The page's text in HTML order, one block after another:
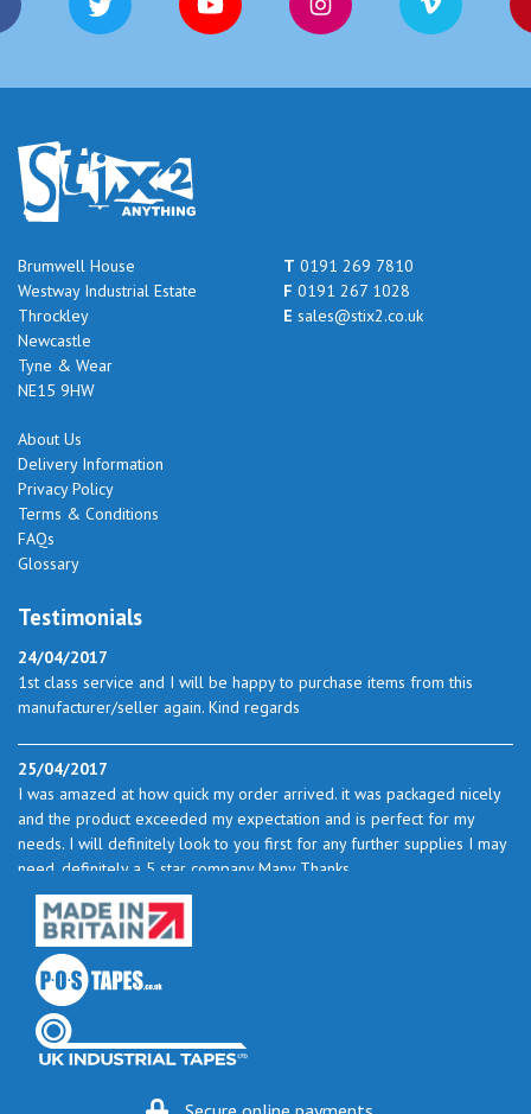
Brumwell House
Westway Industrial Estate
Throckley
Newcastle
Tyne & Wear
NE15 9HW
T 0191 269 7810
F 0191 267 1028
E sales@stix2.co.uk
About Us
Delivery Information
Privacy Policy
Terms & Conditions
FAQs
Glossary
Testimonials
24/04/2017
1st class service and I will be happy to purchase items from this
manufacturer/seller again. Kind regards
25/04/2017
I was amazed at how quick my order arrived. it was packaged nicely
and the product exceeded my expectation and is perfect for my
needs. I will definitely look to you first for any further supplies I may
need. definitely a 5 star company Many Thanks
23/05/2017
I found the service excellent. The prices are very good and as I use
quite a bit of this from time to time I will certainly look to you again
to buy.
06/06/2017